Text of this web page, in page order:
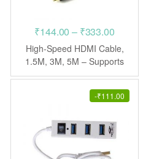
₹144.00 – ₹333.00Price
range:
₹144.00
through
₹333.00
High-Speed HDMI Cable,
1.5M, 3M, 5M – Supports
3D, 4K video
-₹111.00